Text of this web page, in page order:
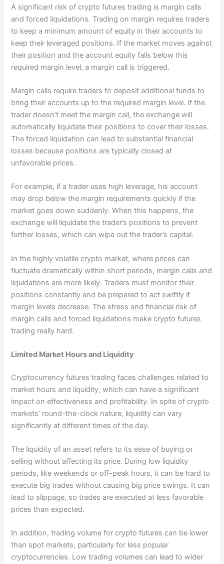
A significant risk of crypto futures trading is margin calls
and forced liquidations. Trading on margin requires traders
to keep a minimum amount of equity in their accounts to
keep their leveraged positions. If the market moves against
their position and the account equity falls below this
required margin level, a margin call is triggered.
Margin calls require traders to deposit additional funds to
bring their accounts up to the required margin level. If the
trader doesn’t meet the margin call, the exchange will
automatically liquidate their positions to cover their losses.
The forced liquidation can lead to substantial financial
losses because positions are typically closed at
unfavorable prices.
For example, if a trader uses high leverage, his account
may drop below the margin requirements quickly if the
market goes down suddenly. When this happens, the
exchange will liquidate the trader’s positions to prevent
further losses, which can wipe out the trader’s capital.
In the highly volatile crypto market, where prices can
fluctuate dramatically within short periods, margin calls and
liquidations are more likely. Traders must monitor their
positions constantly and be prepared to act swiftly if
margin levels decrease. The stress and financial risk of
margin calls and forced liquidations make crypto futures
trading really hard.
Limited Market Hours and Liquidity
Cryptocurrency futures trading faces challenges related to
market hours and liquidity, which can have a significant
impact on effectiveness and profitability. In spite of crypto
markets’ round-the-clock nature, liquidity can vary
significantly at different times of the day.
The liquidity of an asset refers to its ease of buying or
selling without affecting its price. During low liquidity
periods, like weekends or off-peak hours, it can be hard to
execute big trades without causing big price swings. It can
lead to slippage, so trades are executed at less favorable
prices than expected.
In addition, trading volume for crypto futures can be lower
than spot markets, particularly for less popular
cryptocurrencies. Low trading volumes can lead to wider